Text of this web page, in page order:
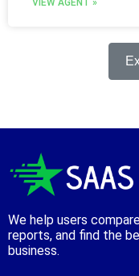
VIEW AGENT »
We help users
reports, and find the
business.